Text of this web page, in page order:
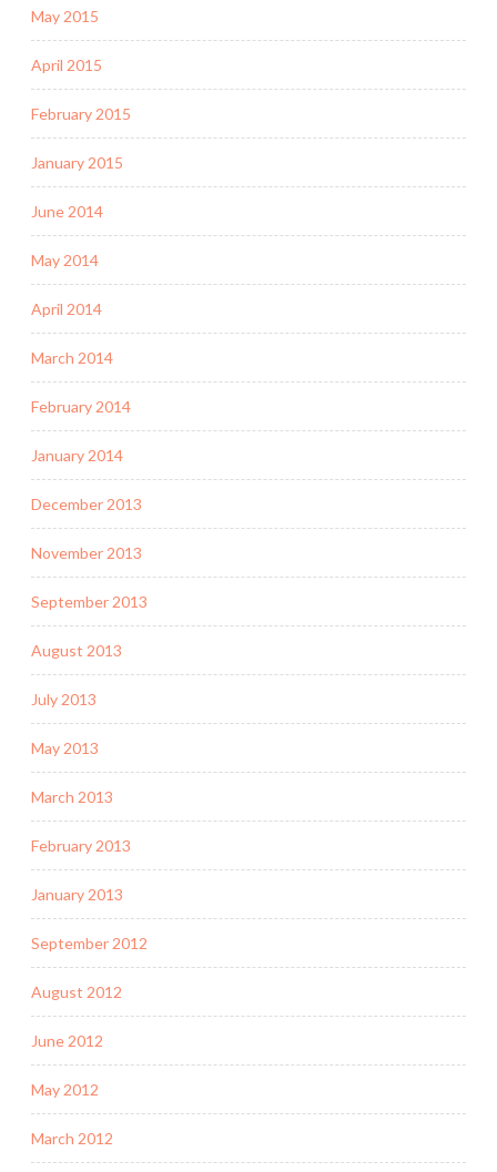
May 2015
April 2015
February 2015
January 2015
June 2014
May 2014
April 2014
March 2014
February 2014
January 2014
December 2013
November 2013
September 2013
August 2013
July 2013
May 2013
March 2013
February 2013
January 2013
September 2012
August 2012
June 2012
May 2012
March 2012